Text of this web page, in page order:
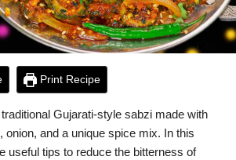
Print Recipe
Gujarati-style sabzi made with
onion, and a unique spice mix. In this
useful tips to reduce the bitterness of